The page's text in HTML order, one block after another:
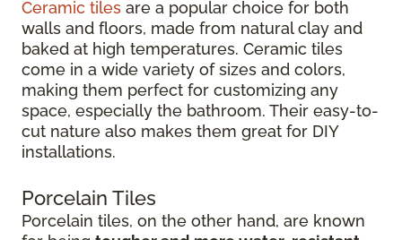
Ceramic tiles are a popular choice for both
walls and floors, made from natural clay and
baked at high temperatures. Ceramic tiles
come in a wide variety of sizes and colors,
making them perfect for customizing any
space, especially the bathroom. Their easy-to-
cut nature also makes them great for DIY
installations.
Porcelain Tiles
Porcelain tiles, on the other hand, are known